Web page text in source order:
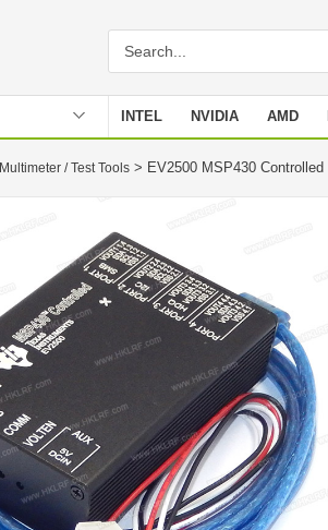
INTEL NVIDIA AMD
Stencil
Multimeter / Test Tools > EV2500 MSP430 Controlled